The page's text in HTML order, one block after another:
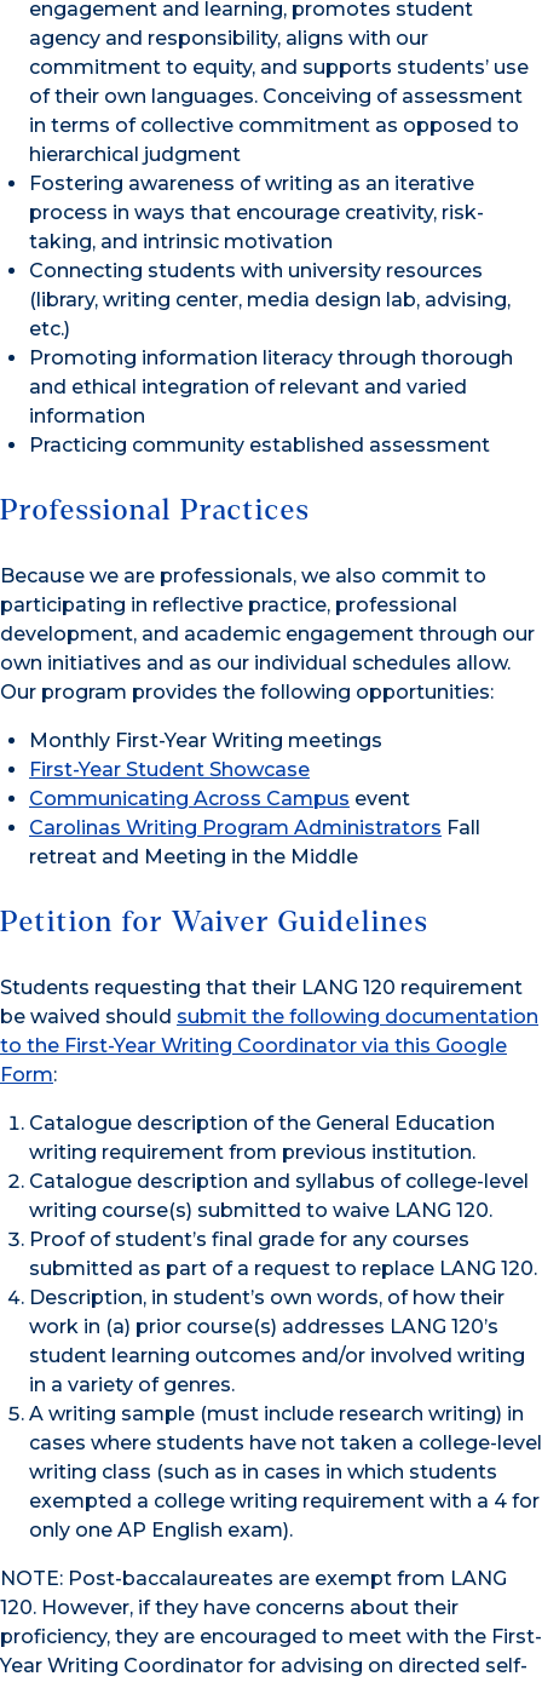
engagement and learning, promotes student
agency and responsibility, aligns with our
commitment to equity, and supports students’ use
of their own languages. Conceiving of assessment
in terms of collective commitment as opposed to
hierarchical judgment
Fostering awareness of writing as an iterative
process in ways that encourage creativity, risk-
taking, and intrinsic motivation
Connecting students with university resources
(library, writing center, media design lab, advising,
etc.)
Promoting information literacy through thorough
and ethical integration of relevant and varied
information
Practicing community established assessment
Professional Practices
Because we are professionals, we also commit to
participating in reflective practice, professional
development, and academic engagement through our
own initiatives and as our individual schedules allow.
Our program provides the following opportunities:
Monthly First-Year Writing meetings
First-Year Student Showcase
Communicating Across Campus event
Carolinas Writing Program Administrators Fall
retreat and Meeting in the Middle
Petition for Waiver Guidelines
Students requesting that their LANG 120 requirement
be waived should submit the following documentation
to the First-Year Writing Coordinator via this Google
Form:
Catalogue description of the General Education
writing requirement from previous institution.
Catalogue description and syllabus of college-level
writing course(s) submitted to waive LANG 120.
Proof of student’s final grade for any courses
submitted as part of a request to replace LANG 120.
Description, in student’s own words, of how their
work in (a) prior course(s) addresses LANG 120’s
student learning outcomes and/or involved writing
in a variety of genres.
A writing sample (must include research writing) in
cases where students have not taken a college-level
writing class (such as in cases in which students
exempted a college writing requirement with a 4 for
only one AP English exam).
NOTE: Post-baccalaureates are exempt from LANG
120. However, if they have concerns about their
proficiency, they are encouraged to meet with the First-
Year Writing Coordinator for advising on directed self-